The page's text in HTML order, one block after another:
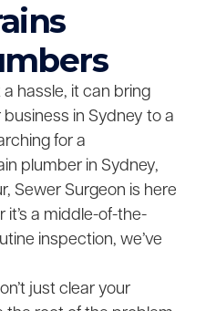
a hassle, it can bring
in Sydney to a
for a
plumber in Sydney,
Sewer Surgeon is here
it’s a middle-of-the-
inspection, we’ve
just clear your